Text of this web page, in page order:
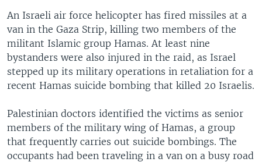
EUROPE
MIDDLE EAST
SOUTH & CENTRAL ASIA
FOLLOW US
Languages
An Israeli air force helicopter has fired missiles at a
van in the Gaza Strip, killing two members of the
militant Islamic group Hamas. At least nine
bystanders were also injured in the raid, as Israel
stepped up its military operations in retaliation for a
recent Hamas suicide bombing that killed 20 Israelis.
Palestinian doctors identified the victims as senior
members of the military wing of Hamas, a group
that frequently carries out suicide bombings. The
occupants had been traveling in a van on a busy road